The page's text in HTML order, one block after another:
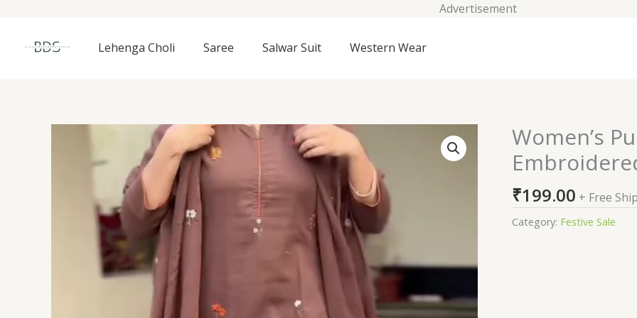
Advertisement
content
Lehenga Choli Saree Salwar Suit Western Wear
Women’s
₹199.00 + Free
Category: Festive Sale
Women’s
Pure
Fine
Cotton
Embroidered
Kurti